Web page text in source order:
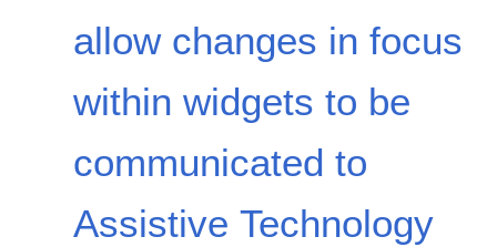
allow changes in focus
within widgets to be
communicated to
Assistive Technology